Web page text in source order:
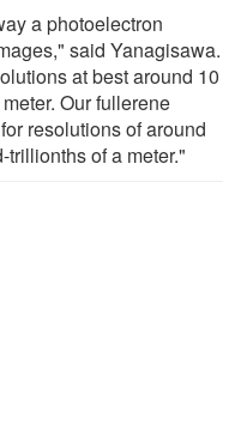
a photoelectron
said Yanagisawa.
at best around 10
Our fullerene
resolutions of around
of a meter."